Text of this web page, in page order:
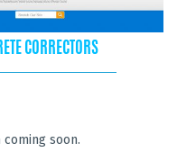
CORRECTORS
soon.